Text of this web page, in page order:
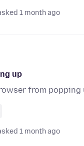
1 month ago
up
from popping
1 month ago